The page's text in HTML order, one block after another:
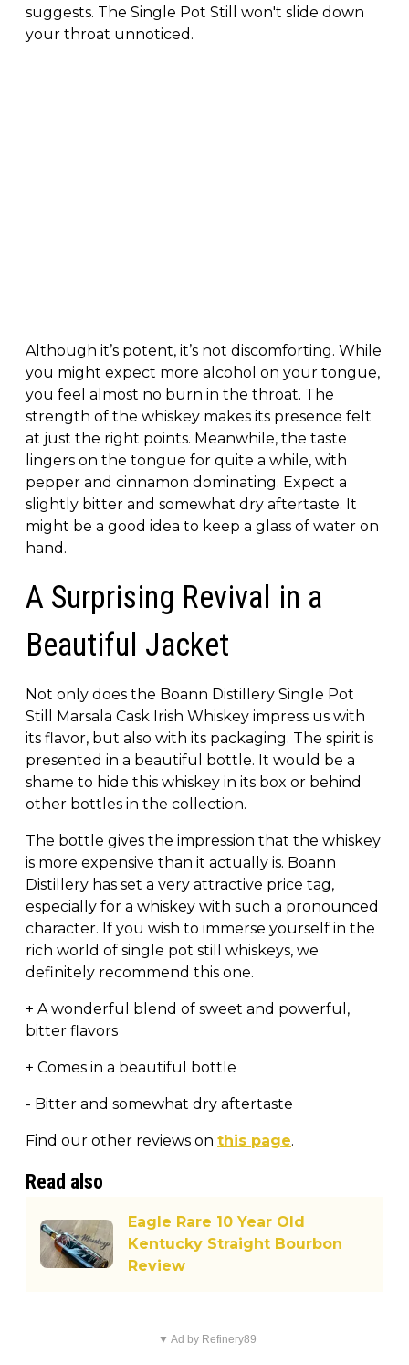
suggests. The Single Pot Still won't slide down
your throat unnoticed.
Although it’s potent, it’s not discomforting. While
you might expect more alcohol on your tongue,
you feel almost no burn in the throat. The
strength of the whiskey makes its presence felt
at just the right points. Meanwhile, the taste
lingers on the tongue for quite a while, with
pepper and cinnamon dominating. Expect a
slightly bitter and somewhat dry aftertaste. It
might be a good idea to keep a glass of water on
hand.
A Surprising Revival in a
Beautiful Jacket
Not only does the Boann Distillery Single Pot
Still Marsala Cask Irish Whiskey impress us with
its flavor, but also with its packaging. The spirit is
presented in a beautiful bottle. It would be a
shame to hide this whiskey in its box or behind
other bottles in the collection.
The bottle gives the impression that the whiskey
is more expensive than it actually is. Boann
Distillery has set a very attractive price tag,
especially for a whiskey with such a pronounced
character. If you wish to immerse yourself in the
rich world of single pot still whiskeys, we
definitely recommend this one.
+ A wonderful blend of sweet and powerful,
bitter flavors
+ Comes in a beautiful bottle
- Bitter and somewhat dry aftertaste
Find our other reviews on this page.
Read also
Eagle Rare 10 Year Old
Kentucky Straight Bourbon
Review
▼ Ad by Refinery89